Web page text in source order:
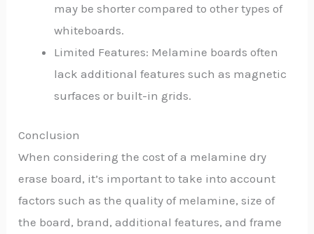
may be shorter compared to other types of
whiteboards.
Limited Features: Melamine boards often
lack additional features such as magnetic
surfaces or built-in grids.
Conclusion
When considering the cost of a melamine dry
erase board, it’s important to take into account
factors such as the quality of melamine, size of
the board, brand, additional features, and frame